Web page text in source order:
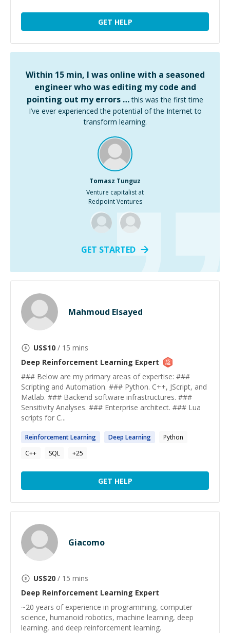
GET HELP
Within 15 min, I was online with a seasoned
engineer who was editing my code and
pointing out my errors … this was the first time
I’ve ever experienced the potential of the Internet to
transform learning.
Tomasz Tunguz
Venture capitalist at
Redpoint Ventures
GET STARTED
Mahmoud Elsayed
US$10 / 15 mins
Deep Reinforcement Learning Expert
### Below are my primary areas of expertise: ###
Scripting and Automation. ### Python. C++, JScript, and
Matlab. ### Backend software infrastructures. ###
Sensitivity Analyses. ### Enterprise architect. ### Lua
scripts for C...
ReinforcementLearning Deep Learning
Python
C++
SQL +25
GET HELP
Giacomo
US$20 / 15 mins
Deep Reinforcement Learning Expert
~20 years of experience in programming, computer
science, humanoid robotics, machine learning, deep
learning, and deep reinforcement learning.